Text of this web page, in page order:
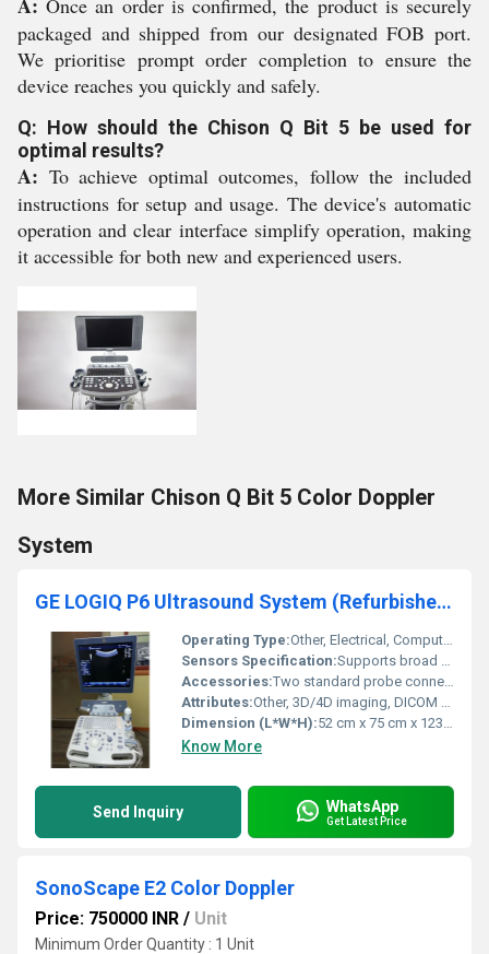
Once an order is confirmed, the product is securely
packaged and shipped from our designated FOB port.
We prioritise prompt order completion to ensure the
device reaches you quickly and safely.
Q: How should the Chison Q Bit 5 be used for
optimal results?
A: To achieve optimal outcomes, follow the included
instructions for setup and usage. The device's automatic
operation and clear interface simplify operation, making
it accessible for both new and experienced users.
More Similar Chison Q Bit 5 Color Doppler
System
GE LOGIQ P6 Ultrasound System (Refurbished)
Operating Type:Other, Electrical, Computer-based
Sensors Specification:Supports broad range of transducers (Convex, Linear, Endocavitary, Cardiac, etc.)
Accessories:Two standard probe connectors, Gel holder, User manual, Power cable, Footswitch (optional), Printer (optional)
Attributes:Other, 3D/4D imaging, DICOM compatibility, Tissue Harmonic Imaging, Speckle Reduction Imaging
Dimension (L*W*H):52 cm x 75 cm x 123 cm
Know More
Send Inquiry WhatsApp
Get Latest Price
SonoScape E2 Color Doppler
Price: 750000 INR / Unit
Minimum Order Quantity : 1 Unit